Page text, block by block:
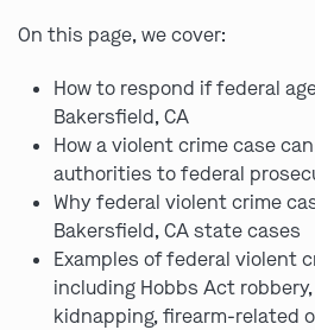
On this page, we cover:
How to respond if federal
Bakersfield, CA
How a violent crime case
authorities to federal
Why federal violent crime
Bakersfield, CA state cases
Examples of federal violent
including Hobbs Act
kidnapping, firearm-related